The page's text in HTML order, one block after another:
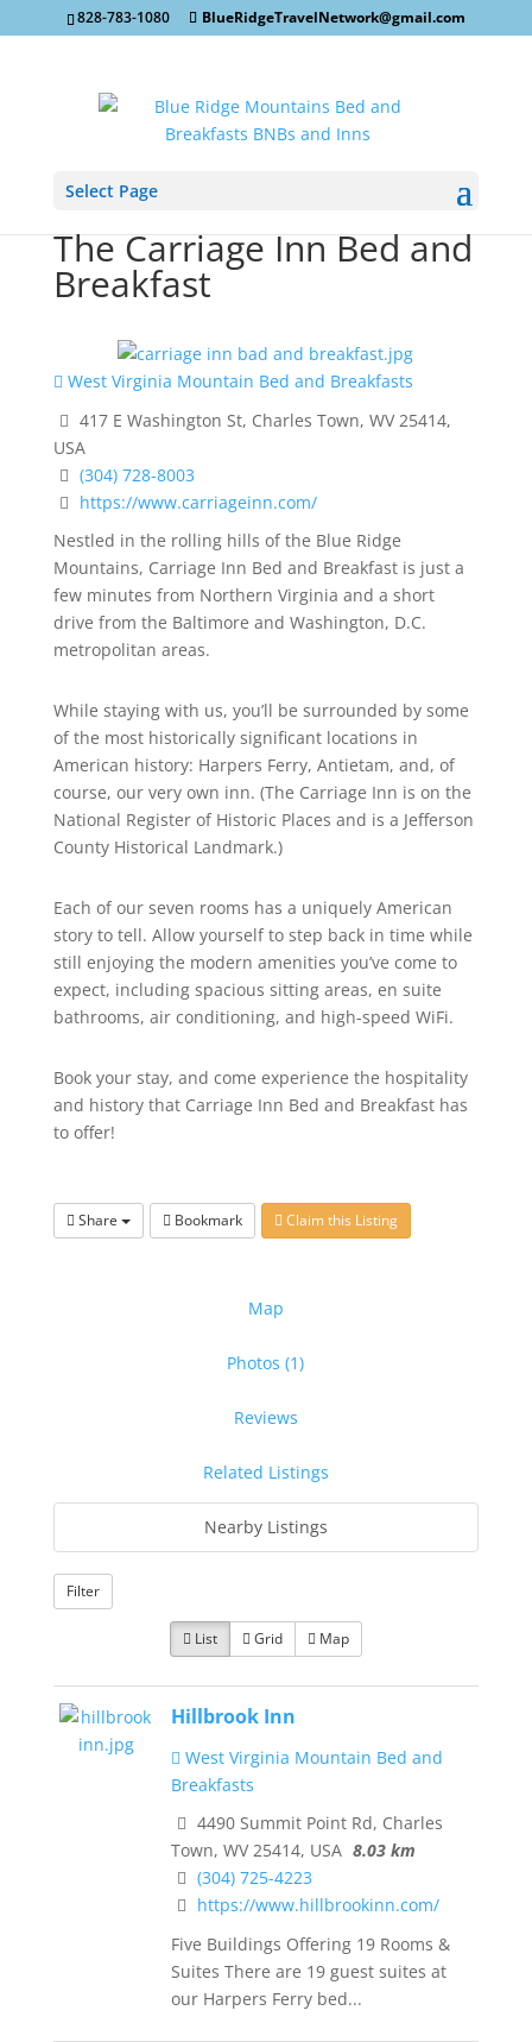
828-783-1080 BlueRidgeTravelNetwork@gmail.com
Select Page
The Carriage Inn Bed and
Breakfast
West Virginia Mountain Bed and Breakfasts
417 E Washington St, Charles Town, WV 25414,
USA
(304) 728-8003
https://www.carriageinn.com/
Nestled in the rolling hills of the Blue Ridge
Mountains, Carriage Inn Bed and Breakfast is just a
few minutes from Northern Virginia and a short
drive from the Baltimore and Washington, D.C.
metropolitan areas.
While staying with us, you’ll be surrounded by some
of the most historically significant locations in
American history: Harpers Ferry, Antietam, and, of
course, our very own inn. (The Carriage Inn is on the
National Register of Historic Places and is a Jefferson
County Historical Landmark.)
Each of our seven rooms has a uniquely American
story to tell. Allow yourself to step back in time while
still enjoying the modern amenities you’ve come to
expect, including spacious sitting areas, en suite
bathrooms, air conditioning, and high-speed WiFi.
Book your stay, and come experience the hospitality
and history that Carriage Inn Bed and Breakfast has
to offer!
Share Bookmark Claim this Listing
Map
Photos (1)
Reviews
Related Listings
Nearby Listings
Filter
List Grid Map
Hillbrook Inn
West Virginia Mountain Bed and
Breakfasts
4490 Summit Point Rd, Charles
Town, WV 25414, USA 8.03 km
(304) 725-4223
https://www.hillbrookinn.com/
Five Buildings Offering 19 Rooms &
Suites There are 19 guest suites at
our Harpers Ferry bed...